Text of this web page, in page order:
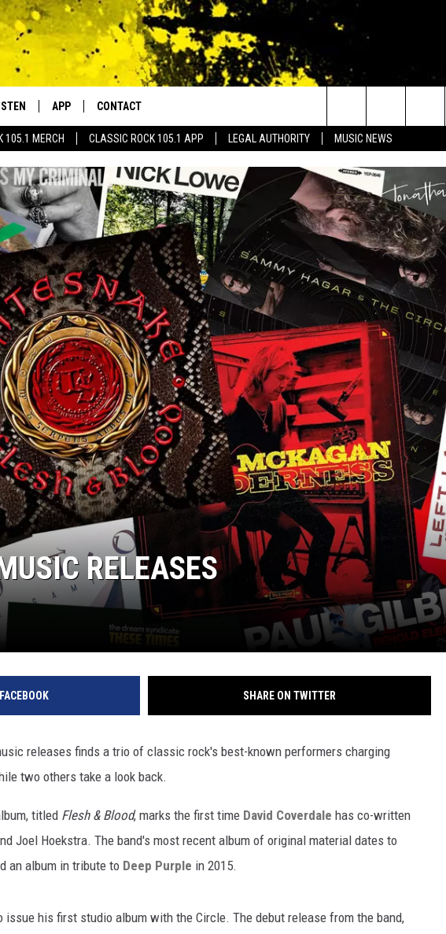
105.1 MERCH CLASSIC ROCK 105.1 APP LEGAL AUTHORITY MUSIC NEWS
Your Home for Walton and Johnson in the Morning
ROCK
HOME
PLAYED
APP
DOWNLOAD IOS
DOWNLOAD ANDROID
CONTACT
ADVERTISE
Search
The
Site
RELEASES
SHARE ON TWITTER
releases finds a trio of classic rock's best-known performers charging
two others take a look back.
titled Flesh & Blood, marks the first time David Coverdale has co-written
Joel Hoekstra. The band's most recent album of original material dates to
an album in tribute to Deep Purple in 2015.
issue his first studio album with the Circle. The debut release from the band,